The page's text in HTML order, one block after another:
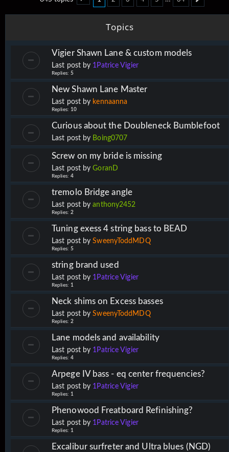
Topics
Vigier Shawn Lane & custom models
Last post by 1Patrice Vigier
Replies: 5
New Shawn Lane Master
Last post by kennaanna
Replies: 10
Curious about the Doubleneck Bumblefoot
Last post by Boing0707
Screw on my bride is missing
Last post byGoranD
Replies: 4
tremolo Bridge angle
Last post byanthony2452
Replies: 2
Tuning exess 4 string bass to BEAD
Last post bySweenyToddMDQ
Replies: 5
string brand used
Last post by 1Patrice Vigier
Replies: 1
Neck shims on Excess basses
Last post bySweenyToddMDQ
Replies: 2
Lane models and availability
Last post by 1Patrice Vigier
Replies: 4
Arpege IV bass - eq center frequencies?
Last post by 1Patrice Vigier
Replies: 1
Phenowood Freatboard Refinishing?
Last post by 1Patrice Vigier
Replies: 1
Excalibur surfreter and Ultra blues (NGD)